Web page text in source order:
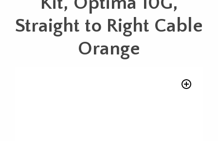
Straight to Right Cable
Orange